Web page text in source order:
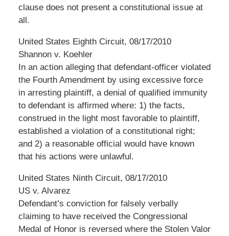
clause does not present a constitutional issue at
all.
United States Eighth Circuit, 08/17/2010
Shannon v. Koehler
In an action alleging that defendant-officer violated
the Fourth Amendment by using excessive force
in arresting plaintiff, a denial of qualified immunity
to defendant is affirmed where: 1) the facts,
construed in the light most favorable to plaintiff,
established a violation of a constitutional right;
and 2) a reasonable official would have known
that his actions were unlawful.
United States Ninth Circuit, 08/17/2010
US v. Alvarez
Defendant’s conviction for falsely verbally
claiming to have received the Congressional
Medal of Honor is reversed where the Stolen Valor